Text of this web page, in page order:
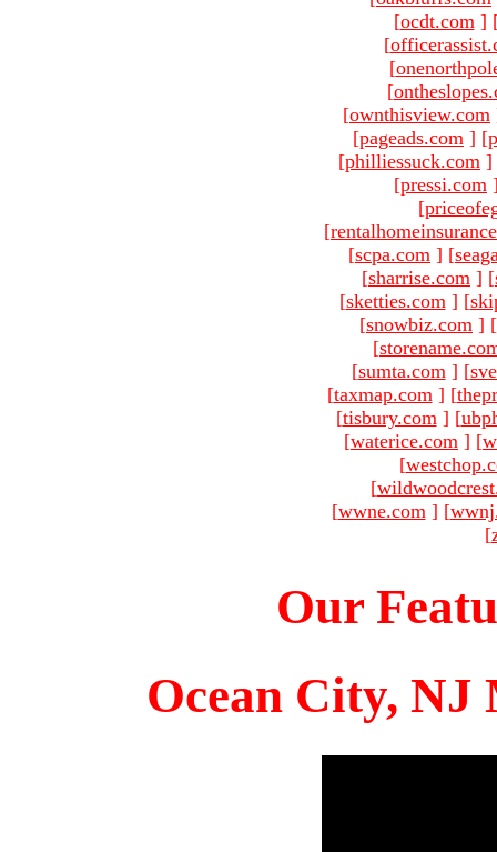
[ocdt.com ]
[
[
[
[ownthisview.com
[pageads.com ] [
[philliessuck.com ]
[pressi.com
[
[
[scpa.com ] [
[sharrise.com ] [
[sketties.com ] [
[snowbiz.com ] [
[
[sumta.com ] [
[taxmap.com ] [
[tisbury.com ] [
[waterice.com ] [
[
[
[wwne.com ] [
[
Our
Ocean City, NJ